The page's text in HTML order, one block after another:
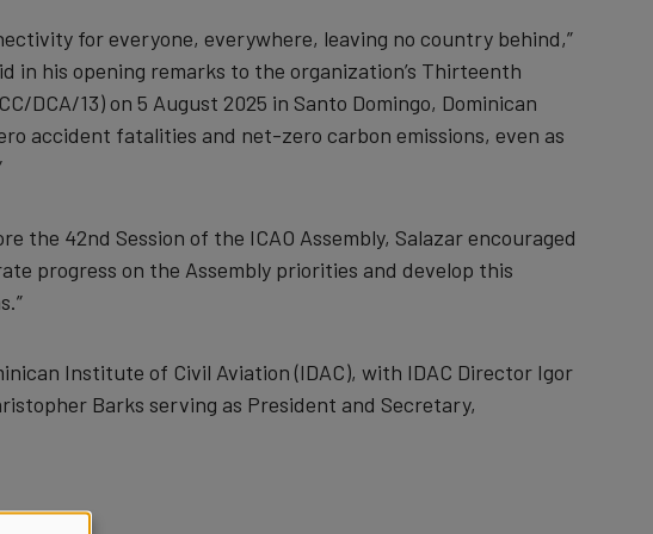
for everyone, everywhere, leaving no country behind,”
in his opening remarks to the organization’s Thirteenth
DCA/13) on 5 August 2025 in Santo Domingo, Dominican
accident fatalities and net-zero carbon emissions, even as
the 42nd Session of the ICAO Assembly, Salazar encouraged
progress on the Assembly priorities and develop this
Institute of Civil Aviation (IDAC), with IDAC Director Igor
Barks serving as President and Secretary,